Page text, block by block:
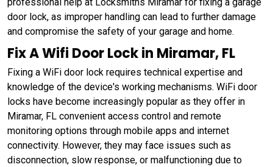
door lock, as improper handling can lead to further damage
and compromise the safety of your garage and home.
Fix A Wifi Door Lock in Miramar, FL
Fixing a WiFi door lock requires technical expertise and
knowledge of the device's working mechanisms. WiFi door
locks have become increasingly popular as they offer in
Miramar, FL convenient access control and remote
monitoring options through mobile apps and internet
connectivity. However, they may face issues such as
disconnection, slow response, or malfunctioning due to